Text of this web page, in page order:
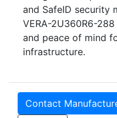
and SafeID security
VERA-2U360R6-
and peace of mind
infrastructure.
Contact